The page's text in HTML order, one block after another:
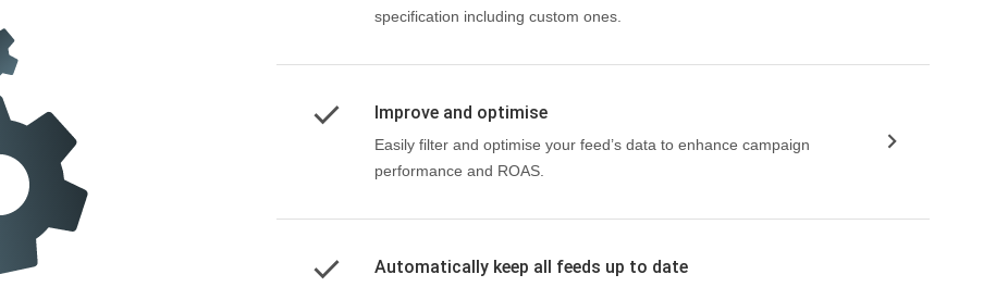
specification including custom ones.
Improve and optimise
Easily filter and optimise your feed’s data to enhance campaign
performance and ROAS.
Automatically keep all feeds up to date